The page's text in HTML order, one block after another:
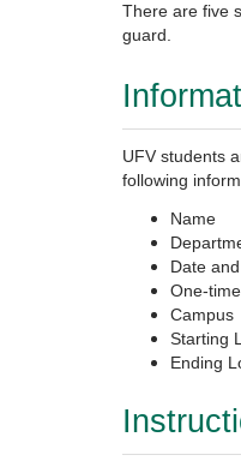
There are five
guard.
UFV students
following
Name
Date
One-
Campus
Starting
Ending